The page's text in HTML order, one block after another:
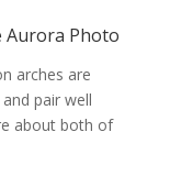
Aurora Photo
arches are
pair well
about both of